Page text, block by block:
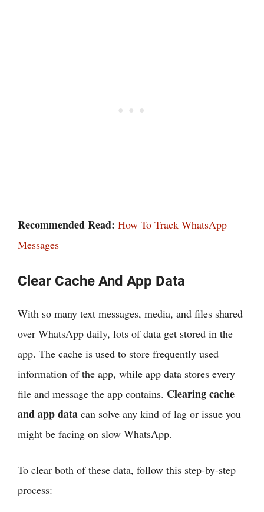
Recommended Read: How To Track WhatsApp
Messages
Clear Cache And App Data
With so many text messages, media, and files shared
over WhatsApp daily, lots of data get stored in the
app. The cache is used to store frequently used
information of the app, while app data stores every
file and message the app contains. Clearing cache
and app data can solve any kind of lag or issue you
might be facing on slow WhatsApp.
To clear both of these data, follow this step-by-step
process: